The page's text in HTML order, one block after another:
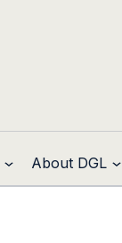
About DGL